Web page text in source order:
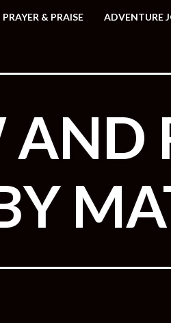
PRAYER & PRAISE ADVENTURE
AND